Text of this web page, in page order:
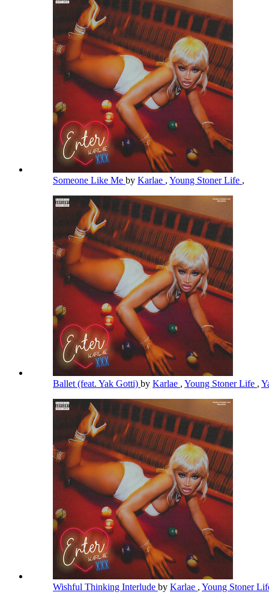
Someone Like Me by Karlae , Young Stoner Life ,
Ballet (feat. Yak Gotti) by Karlae , Young Stoner Life ,
Wishful Thinking Interlude by Karlae , Young Stoner